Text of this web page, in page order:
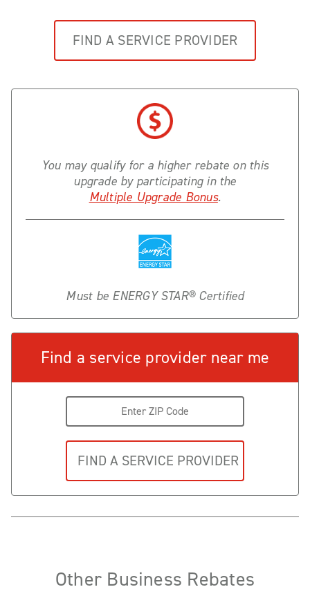
FIND A SERVICE PROVIDER
You may qualify for a higher rebate on this
upgrade by participating in the
Multiple Upgrade Bonus.
Must be ENERGY STAR® Certified
Find a service provider near me
Other Business Rebates